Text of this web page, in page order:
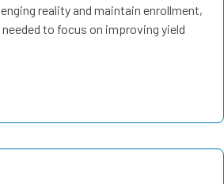
reality and maintain enrollment,
to focus on improving yield